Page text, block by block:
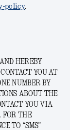
policy.
HEREBY
YOU AT
NUMBER BY
ABOUT THE
YOU VIA
FOR THE
TO “SMS”